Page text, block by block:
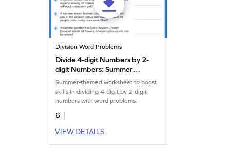
Division Word Problems
Divide 4-digit Numbers by 2-
digit Numbers: Summer
Word Problems Worksheet
Summer-themed worksheet to boost
skills in dividing 4-digit by 2-digit
numbers with word problems.
6
VIEW DETAILS